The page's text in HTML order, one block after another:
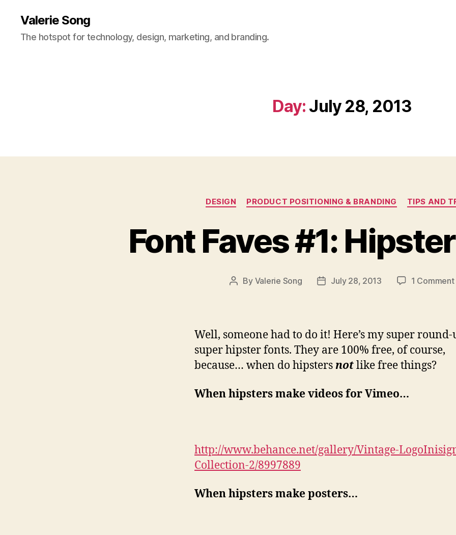
Valerie Song
The hotspot for technology, design, marketing, and branding.
Day: July 28, 2013
Categories
DESIGN PRODUCT POSITIONING & BRANDING TIPS AND
Font Faves #1:
Post
By Valerie Song
PostJuly 28, 2013 1 Comment
Well, someone had to do it! Here’s my super
super hipster fonts. They are 100% free, of course,
because… when do hipstersnotlike free things?
When hipsters make videos for Vimeo…
http://www.behance.net/gallery/Vintage-
Collection-2/8997889
When hipsters make posters…